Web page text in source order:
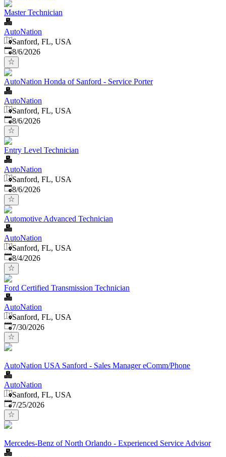
Master Technician
AutoNation
Sanford, FL, USA
Published
8/6/2026
AutoNation Honda of Sanford - Service Porter
AutoNation
Sanford, FL, USA
Published
8/6/2026
Entry Level Technician
AutoNation
Sanford, FL, USA
Published
8/6/2026
Automotive Advanced Technician
AutoNation
Sanford, FL, USA
Published
8/4/2026
Ford Certified Transmission Technician
AutoNation
Sanford, FL, USA
Published:
7/30/2026
AutoNation USA Sanford - Sales Manager eComm/Phone
AutoNation
Sanford, FL, USA
Published:
7/25/2026
Mercedes-Benz of North Orlando - Experienced Service Advisor